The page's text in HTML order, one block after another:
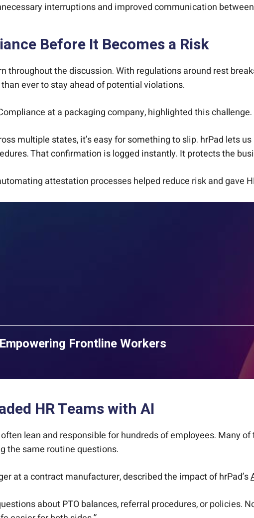
interruptions and improved communication
Before It Becomes a Risk
throughout the discussion. With regulations around rest
ever to stay ahead of potential violations.
at a packaging company, highlighted this challenge.
multiple states, it’s easy for something to slip. hrPad lets
That confirmation is logged instantly. It protects the
attestation processes helped reduce risk and gave
Frontline Workers
HR Teams with AI
lean and responsible for hundreds of employees. Many
the same routine questions.
at a contract manufacturer, described the impact of hrPad’s
about PTO balances, referral procedures, or policies.